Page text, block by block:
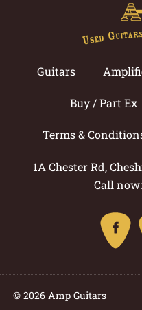
Guitars
Buy / Part Ex
Terms &
1A Chester Rd,
Call
© 2026 Amp Guitars